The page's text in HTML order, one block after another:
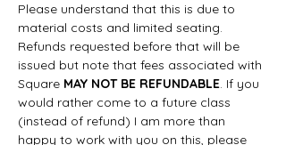
Please understand that this is due to
material costs and limited seating.
Refunds requested before that will be
issued but note that fees associated with
Square MAY NOT BE REFUNDABLE. If you
would rather come to a future class
(instead of refund) I am more than
happy to work with you on this, please